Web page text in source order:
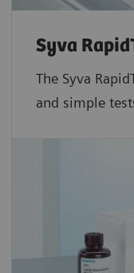
Syva
The Syva
and simple